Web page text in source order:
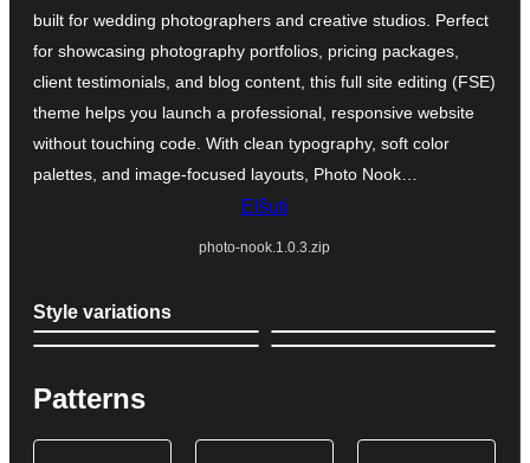
built for wedding photographers and creative studios. Perfect
for showcasing photography portfolios, pricing packages,
client testimonials, and blog content, this full site editing (FSE)
theme helps you launch a professional, responsive website
without touching code. With clean typography, soft color
palettes, and image-focused layouts, Photo Nook…
Elŝuti
photo-nook.1.0.3.zip
Style variations
Patterns